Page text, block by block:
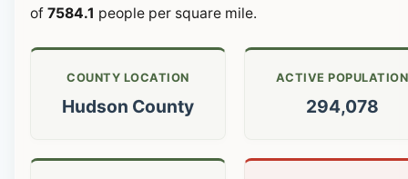
of 7584.1 people per square mile.
COUNTY LOCATION
Hudson County
ACTIVE POPULATION
294,078